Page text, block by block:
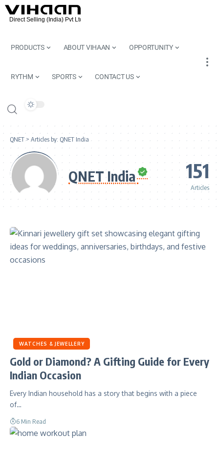
PRODUCTS ABOUT VIHAAN OPPORTUNITY
RYTHM SPORTS CONTACT US
QNET> Articles by: QNET India
QNET India 151
Articles
WATCHES & JEWELLERY
Gold or Diamond? A Gifting Guide for Every
Indian Occasion
Every Indian household has a story that begins with a piece
of…
6 Min Read